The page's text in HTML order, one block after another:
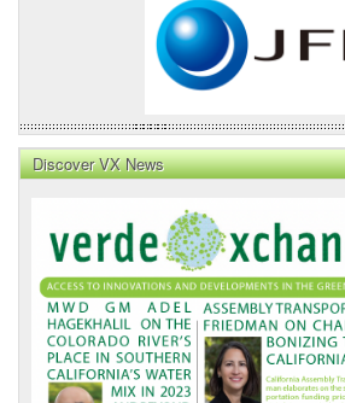
Discover VX News
News
Front
Page